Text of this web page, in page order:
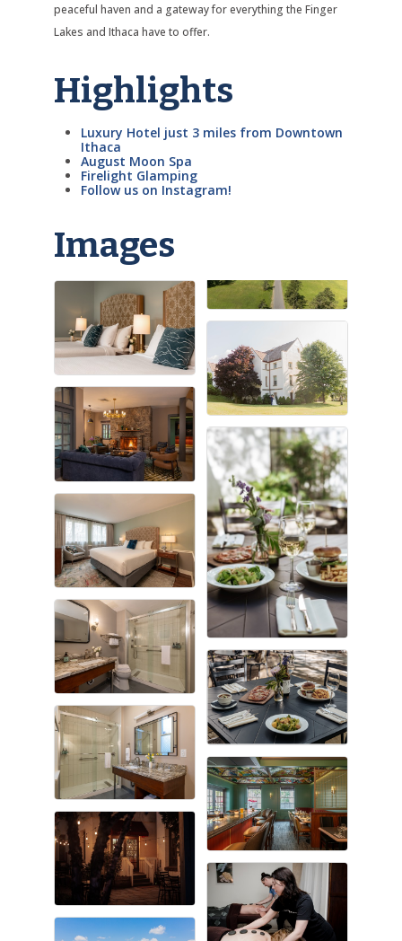
peaceful haven and a gateway for everything the Finger
Lakes and Ithaca have to offer.
Highlights
Luxury Hotel just 3 miles from Downtown
Ithaca
August Moon Spa
Firelight Glamping
Follow us on Instagram!
Images